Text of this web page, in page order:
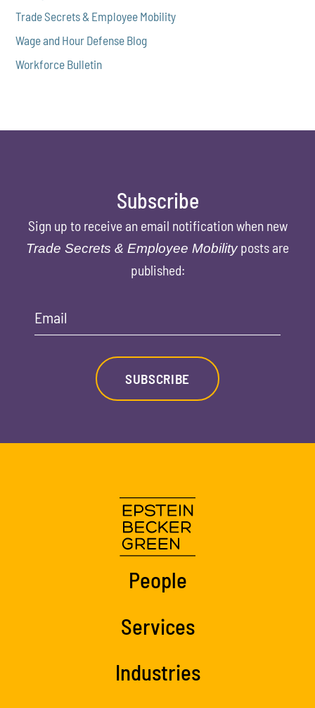
Trade Secrets & Employee Mobility
Wage and Hour Defense Blog
Workforce Bulletin
Subscribe
Sign up to receive an email notification when new
Trade Secrets & Employee Mobilityposts are
published:
Email
SUBSCRIBE
People
Services
Industries